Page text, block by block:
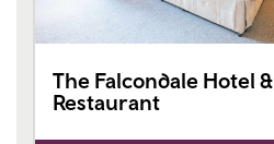
The Falcondale Hotel &
Restaurant